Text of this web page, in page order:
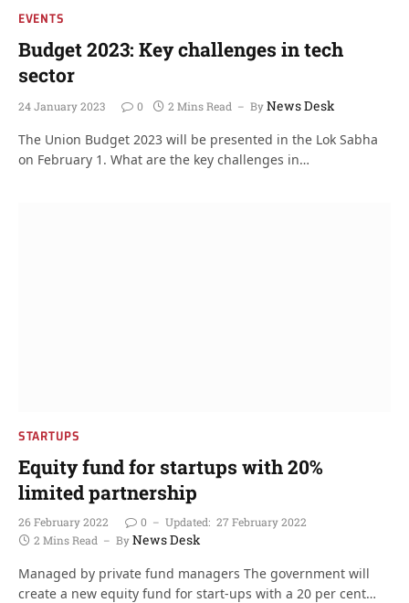
EVENTS
Budget 2023: Key challenges in tech
sector
24 January 2023 0 2 Mins Read ByNews Desk
The Union Budget 2023 will be presented in the Lok Sabha
on February 1. What are the key challenges in…
STARTUPS
Equity fund for startups with 20%
limited partnership
26 February 2022 0 Updated: 27 February 2022
2 Mins Read
ByNews Desk
Managed by private fund managers The government will
create a new equity fund for start-ups with a 20 per cent…